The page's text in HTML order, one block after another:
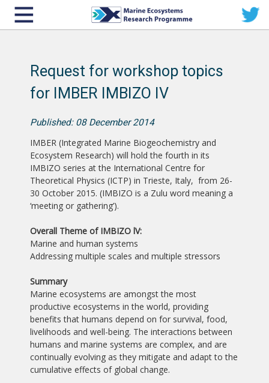
Request for workshop topics
for IMBER IMBIZO IV
Published: 08 December 2014
IMBER (Integrated Marine Biogeochemistry and
Ecosystem Research) will hold the fourth in its
IMBIZO series at the International Centre for
Theoretical Physics (ICTP) in Trieste, Italy, from 26-
30 October 2015. (IMBIZO is a Zulu word meaning a
‘meeting or gathering’).
Overall Theme of IMBIZO lV:
Marine and human systems
Addressing multiple scales and multiple stressors
Summary
Marine ecosystems are amongst the most
productive ecosystems in the world, providing
benefits that humans depend on for survival, food,
livelihoods and well-being. The interactions between
humans and marine systems are complex, and are
continually evolving as they mitigate and adapt to the
cumulative effects of global change.